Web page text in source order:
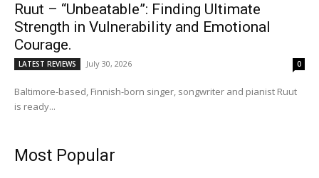
Ruut – “Unbeatable”: Finding Ultimate
Strength in Vulnerability and Emotional
Courage.
LATEST REVIEWS July 30, 2026 0
Baltimore-based, Finnish-born singer, songwriter and pianist Ruut
is ready...
Most Popular